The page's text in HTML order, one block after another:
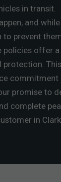
in transit.
and
to prevent
policies offer
protection. This
commitment
promise to
complete
in